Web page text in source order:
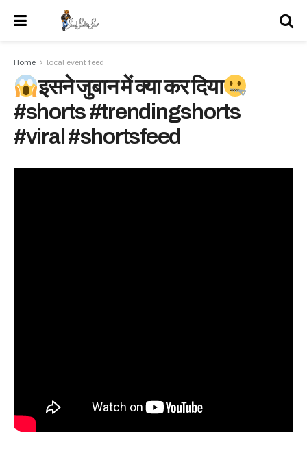
Home local event feed
इसने जुबान में क्या कर दिया
#shorts #trendingshorts
#viral #shortsfeed